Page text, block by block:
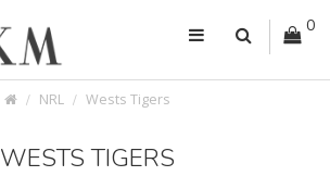
0
NRL Wests Tigers
WESTS TIGERS